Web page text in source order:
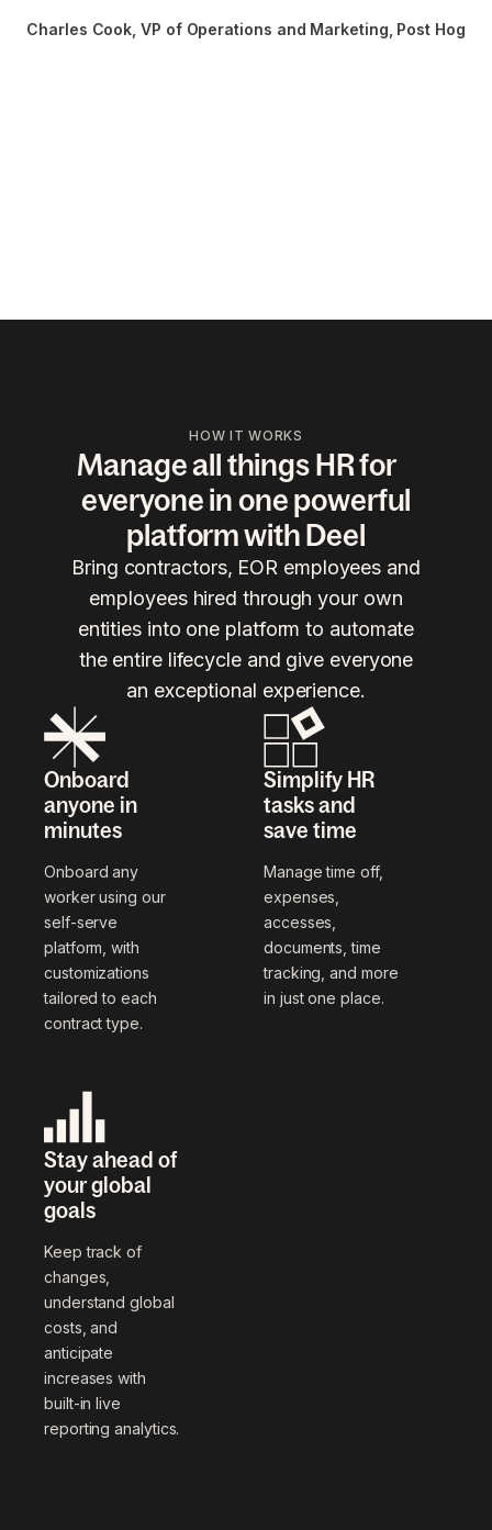
Charles Cook , VP of Operations and Marketing, Post Hog
HOW IT WORKS
Manage all things HR for
everyone in one powerful
platform with Deel
Bring contractors, EOR employees and
employees hired through your own
entities into one platform to automate
the entire lifecycle and give everyone
an exceptional experience.
Onboard
anyone in
minutes
Onboard any
worker using our
self-serve
platform, with
customizations
tailored to each
contract type.
Simplify HR
tasks and
save time
Manage time off,
expenses,
accesses,
documents, time
tracking, and more
in just one place.
Stay ahead of
your global
goals
Keep track of
changes,
understand global
costs, and
anticipate
increases with
built-in live
reporting analytics.